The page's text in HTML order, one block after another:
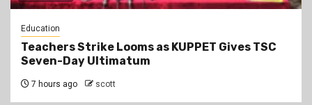
Education
Teachers Strike Looms as KUPPET Gives TSC
Seven-Day Ultimatum
7 hours ago scott